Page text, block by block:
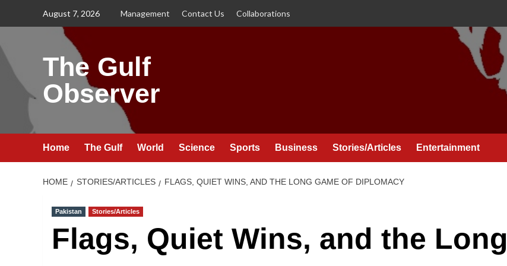
August 7, 2026 Management Contact Us Collaborations
The Gulf
Observer
Home The Gulf World Science Sports Business Stories/Articles Entertainment
HOME STORIES/ARTICLES FLAGS, QUIET WINS, AND THE LONG GAME OF DIPLOMACY
Pakistan Stories/Articles
Flags, Quiet Wins, and the Long